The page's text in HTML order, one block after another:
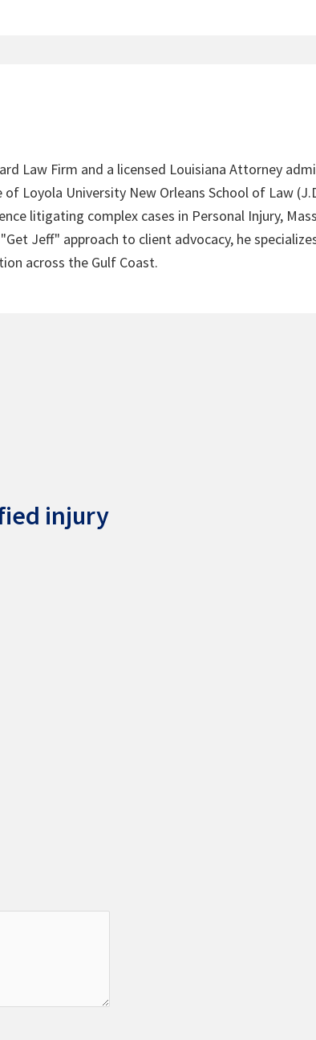
Law Firm and a licensed Louisiana Attorney
Loyola University New Orleans School of Law
litigating complex cases in Personal Injury,
Jeff" approach to client advocacy, he
across the Gulf Coast.
injury